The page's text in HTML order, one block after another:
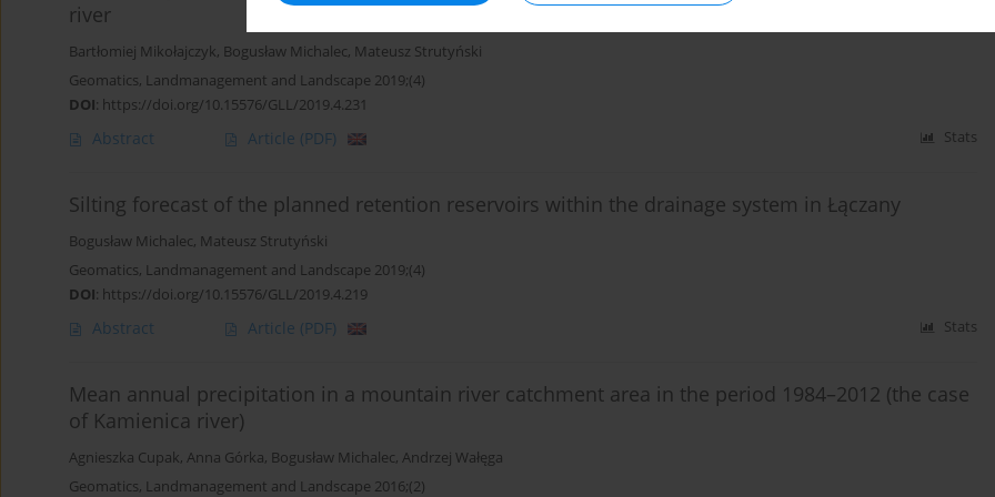
river
Bartłomiej Mikołajczyk, Bogusław Michalec, Mateusz Strutyński
Geomatics, Landmanagement and Landscape 2019;(4)
DOI: https://doi.org/10.15576/GLL/2019.4.231
Abstract Article (PDF) Stats
Silting forecast of the planned retention reservoirs within the drainage system in Łączany
Bogusław Michalec, Mateusz Strutyński
Geomatics, Landmanagement and Landscape 2019;(4)
DOI: https://doi.org/10.15576/GLL/2019.4.219
Abstract Article (PDF) Stats
Mean annual precipitation in a mountain river catchment area in the period 1984–2012 (the case
of Kamienica river)
Agnieszka Cupak, Anna Górka, Bogusław Michalec, Andrzej Wałęga
Geomatics, Landmanagement and Landscape 2016;(2)